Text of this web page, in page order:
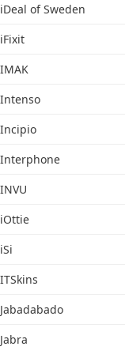
iDeal of Sweden
iFixit
IMAK
Intenso
Incipio
Interphone
INVU
iOttie
iSi
ITSkins
Jabadabado
Jabra